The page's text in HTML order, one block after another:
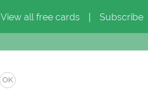
View all free cards Subscribe
OK